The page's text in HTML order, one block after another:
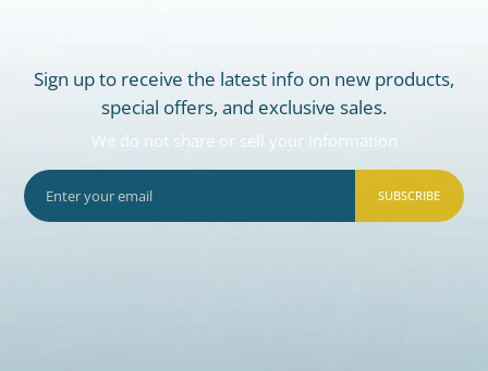
Sign up to receive the latest info on new products,
special offers, and exclusive sales.
We do not share or sell your information
SUBSCRIBE